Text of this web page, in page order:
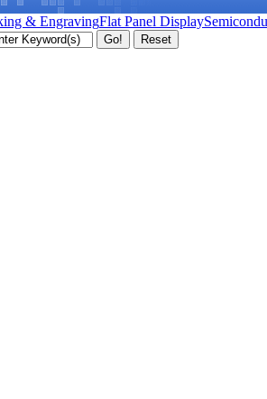
& EngravingFlat Panel Display